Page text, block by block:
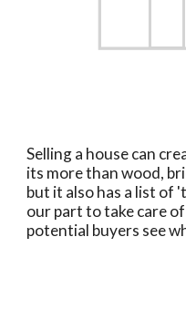
Selling a house can
its more than wood,
but it also has a list of
our part to take care
potential buyers see